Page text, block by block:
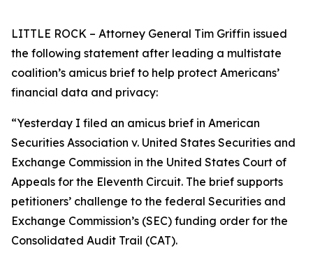
LITTLE ROCK – Attorney General Tim Griffin issued
the following statement after leading a multistate
coalition’s amicus brief to help protect Americans’
financial data and privacy:
“Yesterday I filed an amicus brief in American
Securities Association v. United States Securities and
Exchange Commission in the United States Court of
Appeals for the Eleventh Circuit. The brief supports
petitioners’ challenge to the federal Securities and
Exchange Commission’s (SEC) funding order for the
Consolidated Audit Trail (CAT).